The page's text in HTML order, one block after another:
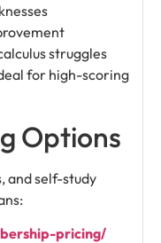
struggles
for high-scoring
Options
and self-study
pricing/